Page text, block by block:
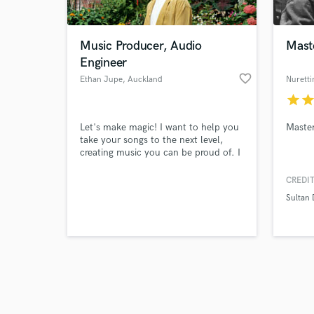
Music Producer, Audio
Engineer
Ethan Jupe, Auckland favorite_border
Let's make magic! I want to help you
take your songs to the next level,
creating music you can be proud of. I
star
Sultan
Browse
Search by credits or
and check out audio